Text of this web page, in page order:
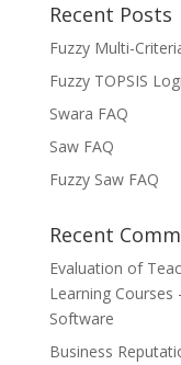
Recent Posts
Fuzzy Multi-
Fuzzy TOPSIS
Swara FAQ
Saw FAQ
Fuzzy Saw FAQ
Recent
Evaluation of
Learning
Software
Business